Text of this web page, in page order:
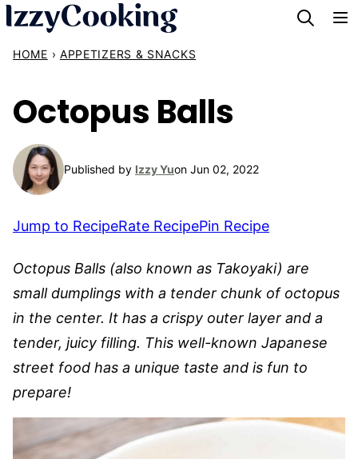
Skip
content
HOME › APPETIZERS & SNACKS
Octopus Balls
Published by Izzy Yuon Jun 02, 2022
Jump to RecipeRate RecipePin Recipe
Octopus Balls (also known as Takoyaki) are
small dumplings with a tender chunk of octopus
in the center. It has a crispy outer layer and a
tender, juicy filling. This well-known Japanese
street food has a unique taste and is fun to
prepare!